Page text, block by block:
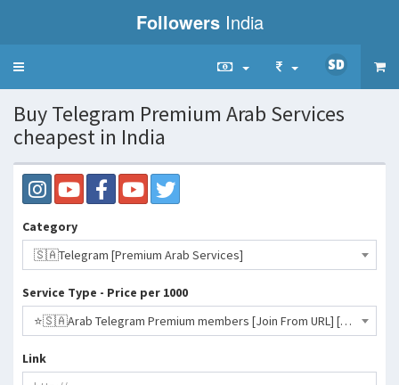
Followers India
Toggle
Buy Telegram Premium Arab Services
cheapest in India
Category
🇸🇦Telegram [Premium Arab Services]
Service Type - Price per 1000
⭐️🇸🇦Arab Telegram Premium members [Join From URL] [1 Year Premium]- 4311 INR
Link